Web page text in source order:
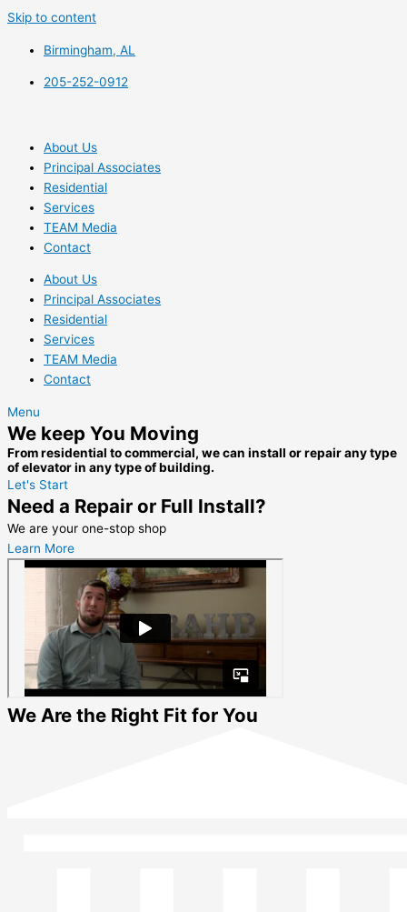
Skip to content
Birmingham, AL
205-252-0912
About Us
Principal Associates
Residential
Services
TEAM Media
Contact
About Us
Principal Associates
Residential
Services
TEAM Media
Contact
Menu
We keep You Moving
From residential to commercial, we can install or repair any type
of elevator in any type of building.
Let's Start
Need a Repair or Full Install?
We are your one-stop shop
Learn More
We Are the Right Fit for You